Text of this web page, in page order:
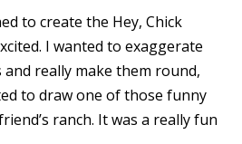
to create the Hey, Chick
I wanted to exaggerate
really make them round,
to draw one of those funny
ranch. It was a really fun